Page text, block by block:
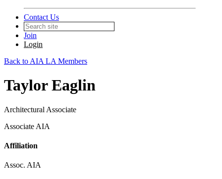
Contact Us
Join
Login
Back to AIA LA Members
Taylor Eaglin
Architectural Associate
Associate AIA
Affiliation
Assoc. AIA